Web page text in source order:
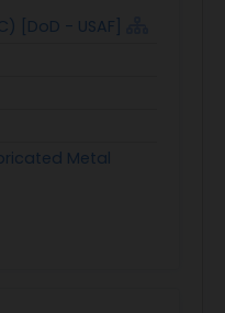
[DoD - USAF]
Metal